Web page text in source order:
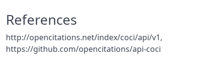
References
http://opencitations.net/index/coci/api/v1,
https://github.com/opencitations/api-coci